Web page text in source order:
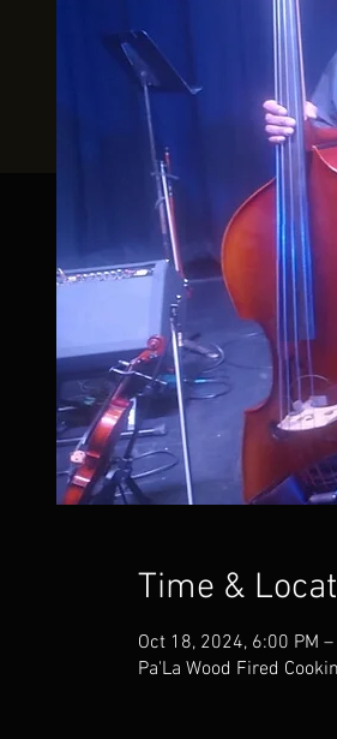
Time &
Oct 18, 2024, 6:00 PM
Pa'La Wood Fired